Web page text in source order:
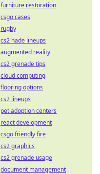
furniture restoration
csgo cases
rugby
cs2 nade lineups
augmented reality
cs2 grenade tips
cloud computing
flooring options
cs2 lineups
pet adoption centers
react development
csgo friendly fire
cs2 graphics
cs2 grenade usage
document management